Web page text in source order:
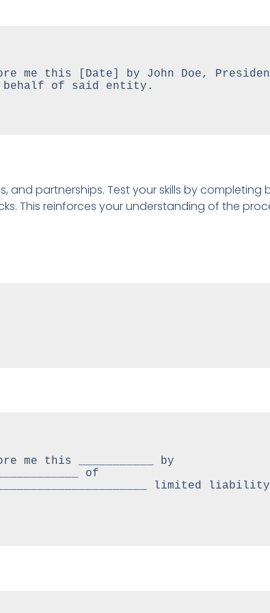
me this [Date] by John Doe,
behalf of said entity.
and partnerships. Test your skills by completing
This reinforces your understanding of the
me this ___________ by
of
_______________________ limited liability